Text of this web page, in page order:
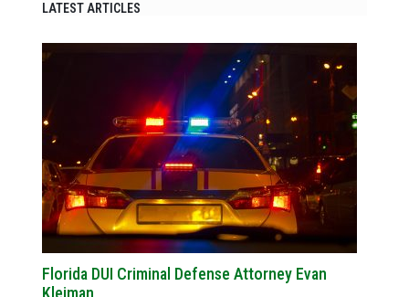
LATEST ARTICLES
Florida DUI Criminal Defense Attorney Evan
Kleiman